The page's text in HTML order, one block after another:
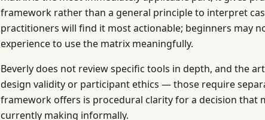
framework rather than a general principle to interpret
practitioners will find it most actionable; beginners may
experience to use the matrix meaningfully.
Beverly does not review specific tools in depth, and the
design validity or participant ethics — those require
framework offers is procedural clarity for a decision that
currently making informally.